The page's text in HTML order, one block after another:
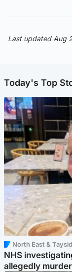
Last updated Aug
Today's Top
North East &
NHS
allegedly